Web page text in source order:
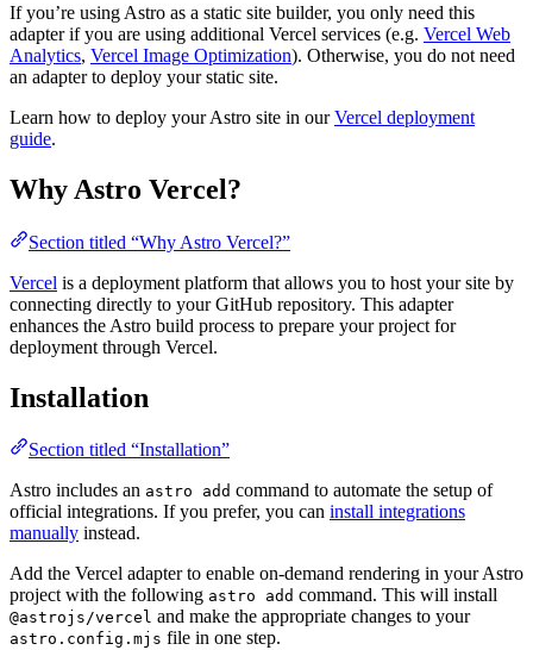
If you’re using Astro as a static site builder, you only need this
adapter if you are using additional Vercel services (e.g. Vercel Web
Analytics, Vercel Image Optimization). Otherwise, you do not need
an adapter to deploy your static site.
Learn how to deploy your Astro site in ourVercel deployment
guide.
Why Astro Vercel?
Section titled “Why Astro Vercel?”
Vercel is a deployment platform that allows you to host your site by
connecting directly to your GitHub repository. This adapter
enhances the Astro build process to prepare your project for
deployment through Vercel.
Installation
Section titled “Installation”
Astro includes an astro add command to automate the setup of
official integrations. If you prefer, you can install integrations
manually instead.
Add the Vercel adapter to enable on-demand rendering in your Astro
project with the following astro add command. This will install
@astrojs/vercel and make the appropriate changes to your
astro.config.mjs file in one step.